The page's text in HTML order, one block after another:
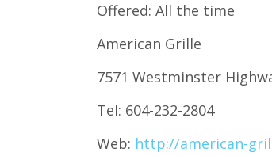
Offered: All the time
American Grille
7571 Westminster
Tel: 604-232-2804
Web: http://american-